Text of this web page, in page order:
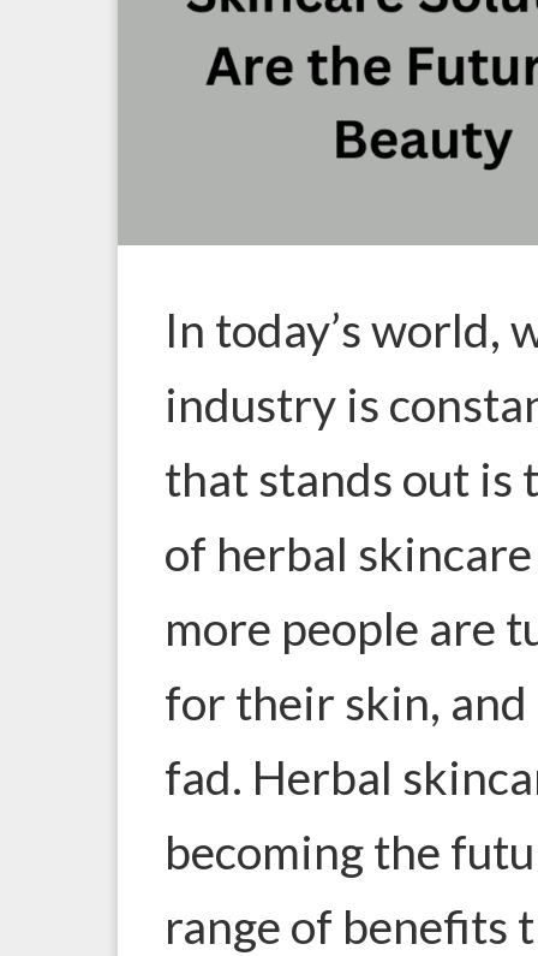
In today’s world,
industry is
that stands out
of herbal
more people are
for their skin, and
fad. Herbal
becoming the
range of benefits